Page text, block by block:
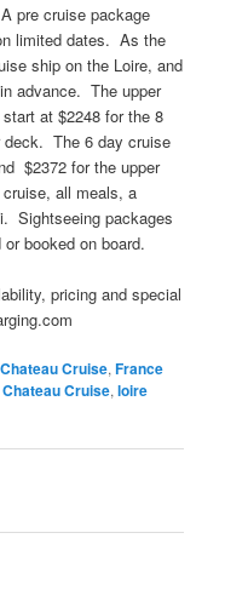
pre cruise package
limited dates. As the
ship on the Loire, and
advance. The upper
at $2248 for the 8
deck. The 6 day cruise
$2372 for the upper
all meals, a
Sightseeing packages
booked on board.
pricing and special
Chateau Cruise,France
Cruise,loire